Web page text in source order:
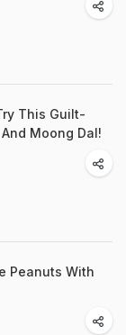
This Guilt-
Moong Dal!
Peanuts With